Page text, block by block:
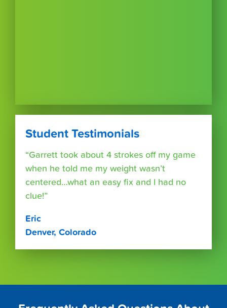
Student Testimonials
“Garrett took about 4 strokes off my game
when he told me my weight wasn’t
centered…what an easy fix and I had no
clue!”
Eric
Denver, Colorado